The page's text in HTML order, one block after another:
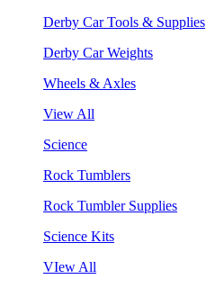
Derby Car Tools & Supplies
Derby Car Weights
Wheels & Axles
View All
Science
Rock Tumblers
Rock Tumbler Supplies
Science Kits
VIew All